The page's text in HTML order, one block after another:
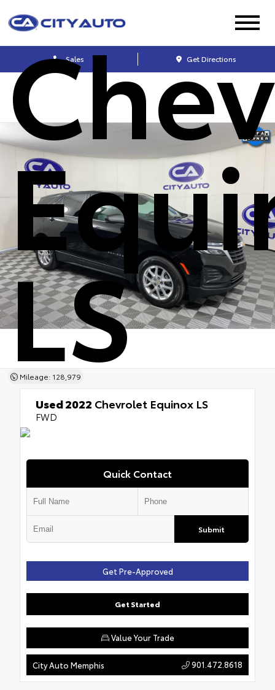
Sales Get Directions
LS
Mileage: 128,979
Used 2022 Chevrolet Equinox LS
FWD
Quick Contact
Submit
Get Pre-Approved
Get Started
Value Your Trade
City Auto Memphis 901.472.8618